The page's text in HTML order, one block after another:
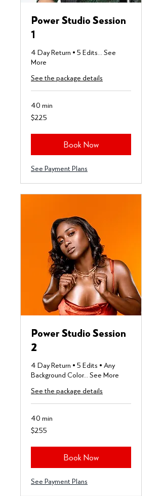
Power Studio Session
1
4 Day Return • 5 Edits... See
More
See the package details
40 min
225
US
$225
Book Now
See Payment Plans
Power Studio Session
2
4 Day Return • 5 Edits • Any
Background Color... See More
See the package details
40 min
255
US
$255
Book Now
See Payment Plans